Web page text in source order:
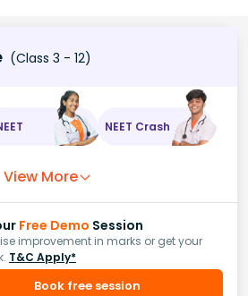
(Class 3 - 12)
NEET Crash
View More
Free Demo Session
improvement in marks or get your
T&C Apply*
Book free session